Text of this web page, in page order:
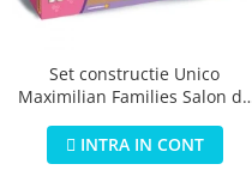
Mingi
Placi pentru inot
Kituri constructie si pictura
PerneSet constructie Unico
Maximilian Families Salon de
INTRA IN CONT